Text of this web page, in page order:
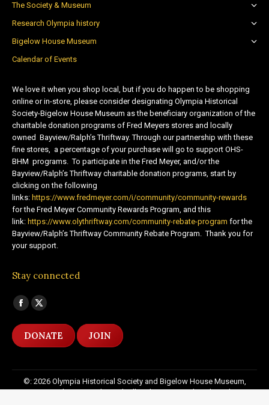
The Society & Museum
Research Olympia history
Bigelow House Museum
Calendar of Events
We love it when you shop local, but if you do happen to be shopping
online or in-store, please consider designating Olympia Historical
Society-Bigelow House Museum as the beneficiary organization of the
charitable donation programs of Fred Meyers stores and locally
owned Bayview/Ralph’s Thriftway. Through our partnership with these
fine stores, a percentage of your purchase will go to support OHS-
BHM programs. To participate in the Fred Meyer, and/or the
Bayview/Ralph’s Thriftway charitable donation programs, start by
clicking on the following
links: https://www.fredmeyer.com/i/community/community-rewards
for the Fred Meyer Community Rewards Program, and this
link: https://www.olythriftway.com/community-rebate-program for the
Bayview/Ralph’s Thriftway Community Rebate Program. Thank you for
your support.
Stay connected
Find us on:
Facebook
page
opens
new
window
X
page
opens
new
window
DONATE JOIN
©: 2026 Olympia Historical Society and Bigelow House Museum,
except as otherwise indicated. All Rights Reserved. Website by:20